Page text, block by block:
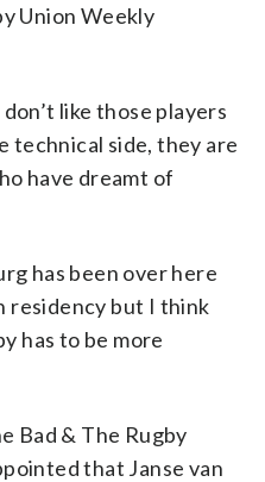
Union Weekly
like those players
technical side, they are
have dreamt of
has been over here
residency but I think
has to be more
Bad & The Rugby
that Janse van